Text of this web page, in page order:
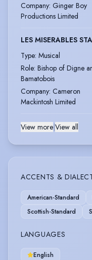
Company: Ginger Boy
Productions Limited
LES MISERABLES
Type: Musical
Role: Bishop of Digne
Bamatobois
Company: Cameron
Mackintosh Limited
View more View all
ACCENTS &
American-Standard
Scottish-Standard
LANGUAGES
English